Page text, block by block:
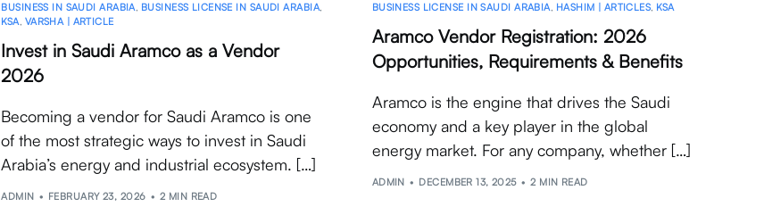
BUSINESS IN SAUDI ARABIA, BUSINESS LICENSE IN SAUDI ARABIA,
KSA, VARSHA | ARTICLE
Invest in Saudi Aramco as a Vendor
2026
Becoming a vendor for Saudi Aramco is one
of the most strategic ways to invest in Saudi
Arabia’s energy and industrial ecosystem. […]
ADMIN FEBRUARY 23, 2026 2 MIN READ
BUSINESS LICENSE IN SAUDI ARABIA, HASHIM | ARTICLES, KSA
Aramco Vendor Registration: 2026
Opportunities, Requirements & Benefits
Aramco is the engine that drives the Saudi
economy and a key player in the global
energy market. For any company, whether […]
ADMIN DECEMBER 13, 2025 2 MIN READ